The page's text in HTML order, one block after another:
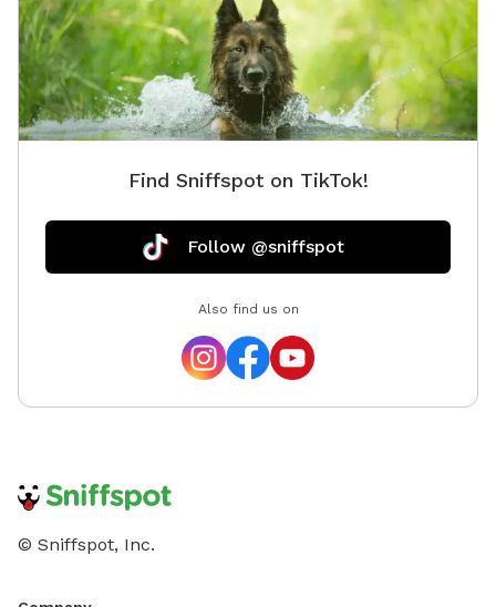
Find Sniffspot on TikTok!
Follow @sniffspot
Also find us on
© Sniffspot, Inc.